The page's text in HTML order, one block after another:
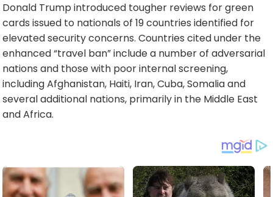
Donald Trump introduced tougher reviews for green
cards issued to nationals of 19 countries identified for
elevated security concerns. Countries cited under the
enhanced “travel ban” include a number of adversarial
nations and those with poor internal screening,
including Afghanistan, Haiti, Iran, Cuba, Somalia and
several additional nations, primarily in the Middle East
and Africa.